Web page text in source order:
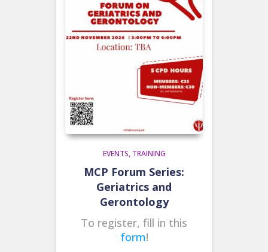
EVENTS TRAINING
MCP Forum Series:
Geriatrics and
Gerontology
To register, fill in this
form!